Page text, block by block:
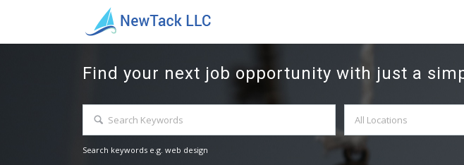
Find your next job opportunity with just a
Search keywords e.g. web design